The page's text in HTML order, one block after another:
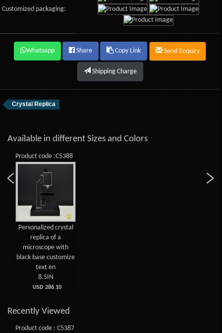
Customized packaging:
Whatsapp Share Copy Link Send Enquiry
Shipping Charge
Crystal Replica
Available in different Sizes and Colors
Product code :C5388
Personalized crystal
replica of a
microscope with
black base customize
text en
8.5IN
USD 286.10
Recently Viewed
Product code : C5387